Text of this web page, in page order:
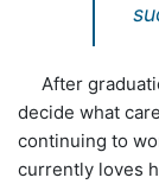
After
decide what
continuing to
currently loves